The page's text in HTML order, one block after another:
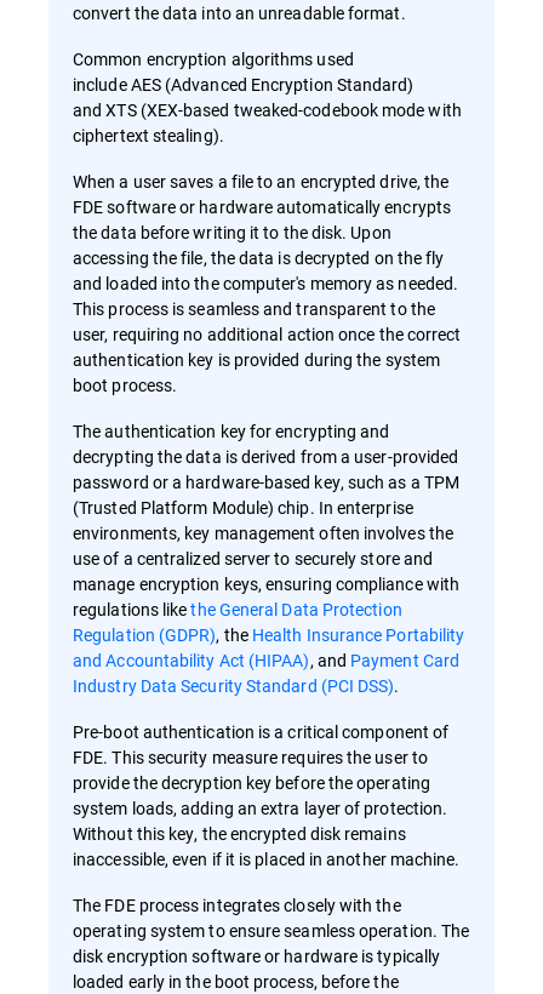
convert the data into an unreadable format.
Common encryption algorithms used
include AES (Advanced Encryption Standard)
and XTS (XEX-based tweaked-codebook mode with
ciphertext stealing).
When a user saves a file to an encrypted drive, the
FDE software or hardware automatically encrypts
the data before writing it to the disk. Upon
accessing the file, the data is decrypted on the fly
and loaded into the computer's memory as needed.
This process is seamless and transparent to the
user, requiring no additional action once the correct
authentication key is provided during the system
boot process.
The authentication key for encrypting and
decrypting the data is derived from a user-provided
password or a hardware-based key, such as a TPM
(Trusted Platform Module) chip. In enterprise
environments, key management often involves the
use of a centralized server to securely store and
manage encryption keys, ensuring compliance with
regulations likethe General Data Protection
Regulation (GDPR), the Health Insurance Portability
and Accountability Act (HIPAA), and Payment Card
Industry Data Security Standard (PCI DSS).
Pre-boot authentication is a critical component of
FDE. This security measure requires the user to
provide the decryption key before the operating
system loads, adding an extra layer of protection.
Without this key, the encrypted disk remains
inaccessible, even if it is placed in another machine.
The FDE process integrates closely with the
operating system to ensure seamless operation. The
disk encryption software or hardware is typically
loaded early in the boot process, before the